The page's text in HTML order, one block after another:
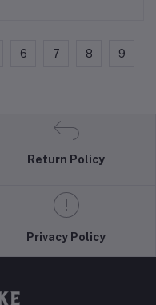
6 7 8 9
Return Policy
Privacy Policy